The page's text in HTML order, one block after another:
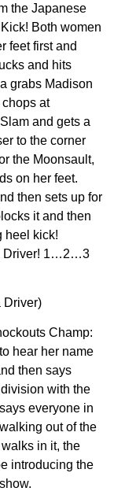
the Japanese
Both women
feet first and
and hits
grabs Madison
at
and gets a
to the corner
the Moonsault,
on her feet.
then sets up for
it and then
heel kick!
Driver! 1…2…3
Driver)
Champ:
hear her name
then says
with the
everyone in
out of the
in it, the
introducing the